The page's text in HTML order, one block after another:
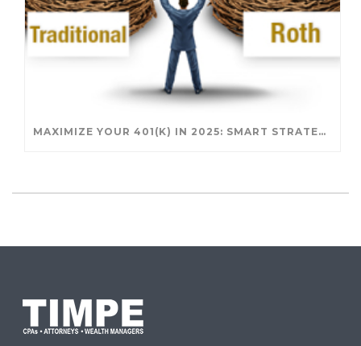
MAXIMIZE YOUR 401(K) IN 2025: SMART STRATEGIES FOR A SECURE RETIREMENT